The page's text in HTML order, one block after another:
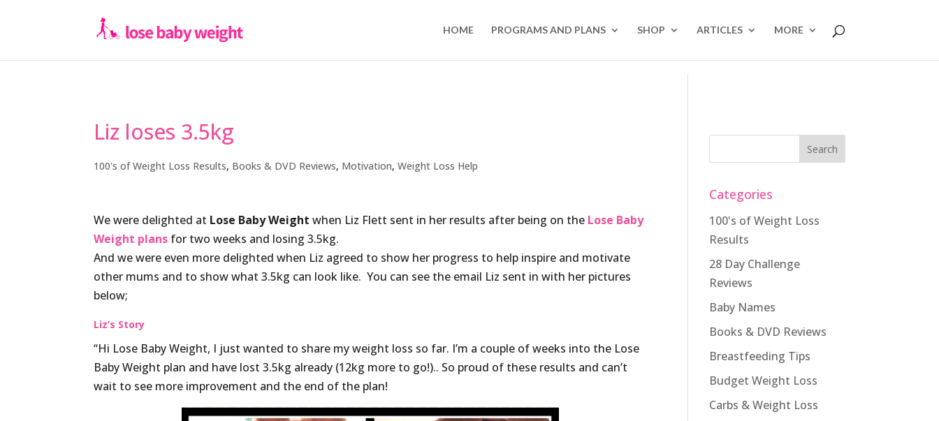
HOME PROGRAMS AND PLANS SHOP ARTICLES MORE
Liz loses 3.5kg
100's of Weight Loss Results, Books & DVD Reviews, Motivation,Weight Loss Help
We were delighted at Lose Baby Weight when Liz Flett sent in her results after being on the Lose Baby
Weight plans for two weeks and losing 3.5kg.
And we were even more delighted when Liz agreed to show her progress to help inspire and motivate
other mums and to show what 3.5kg can look like. You can see the email Liz sent in with her pictures
below;
Liz’s Story
“Hi Lose Baby Weight, I just wanted to share my weight loss so far. I’m a couple of weeks into the Lose
Baby Weight plan and have lost 3.5kg already (12kg more to go!).. So proud of these results and can’t
wait to see more improvement and the end of the plan!
Categories
100's of Weight Loss
Results
28 Day Challenge
Reviews
Baby Names
Books & DVD Reviews
Breastfeeding Tips
Budget Weight Loss
Carbs & Weight Loss